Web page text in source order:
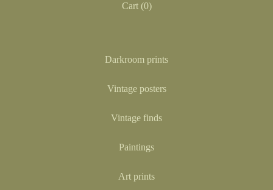
Cart (0)
Darkroom prints
Vintage posters
Vintage finds
Paintings
Art prints